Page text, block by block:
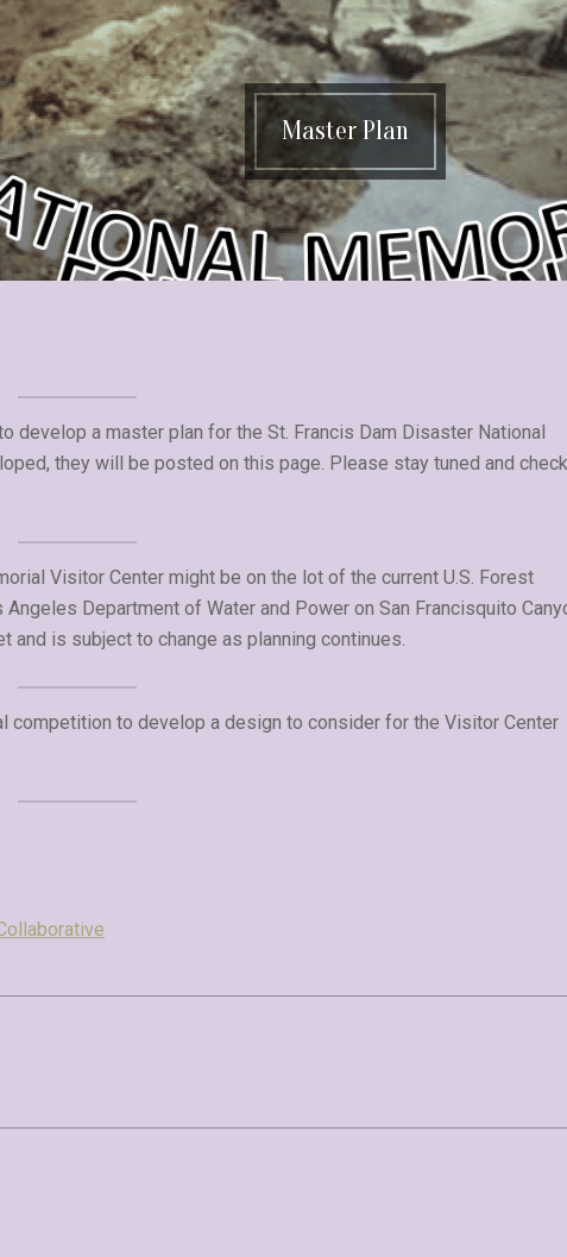
Master Plan
develop a master plan for the St. Francis Dam Disaster National
they will be posted on this page. Please stay tuned and check
Visitor Center might be on the lot of the current U.S. Forest
Department of Water and Power on San Francisquito
and is subject to change as planning continues.
competition to develop a design to consider for the Visitor Center